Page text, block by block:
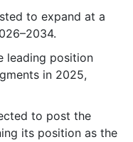
to expand at a
leading position
in 2025,
to post the
its position as the